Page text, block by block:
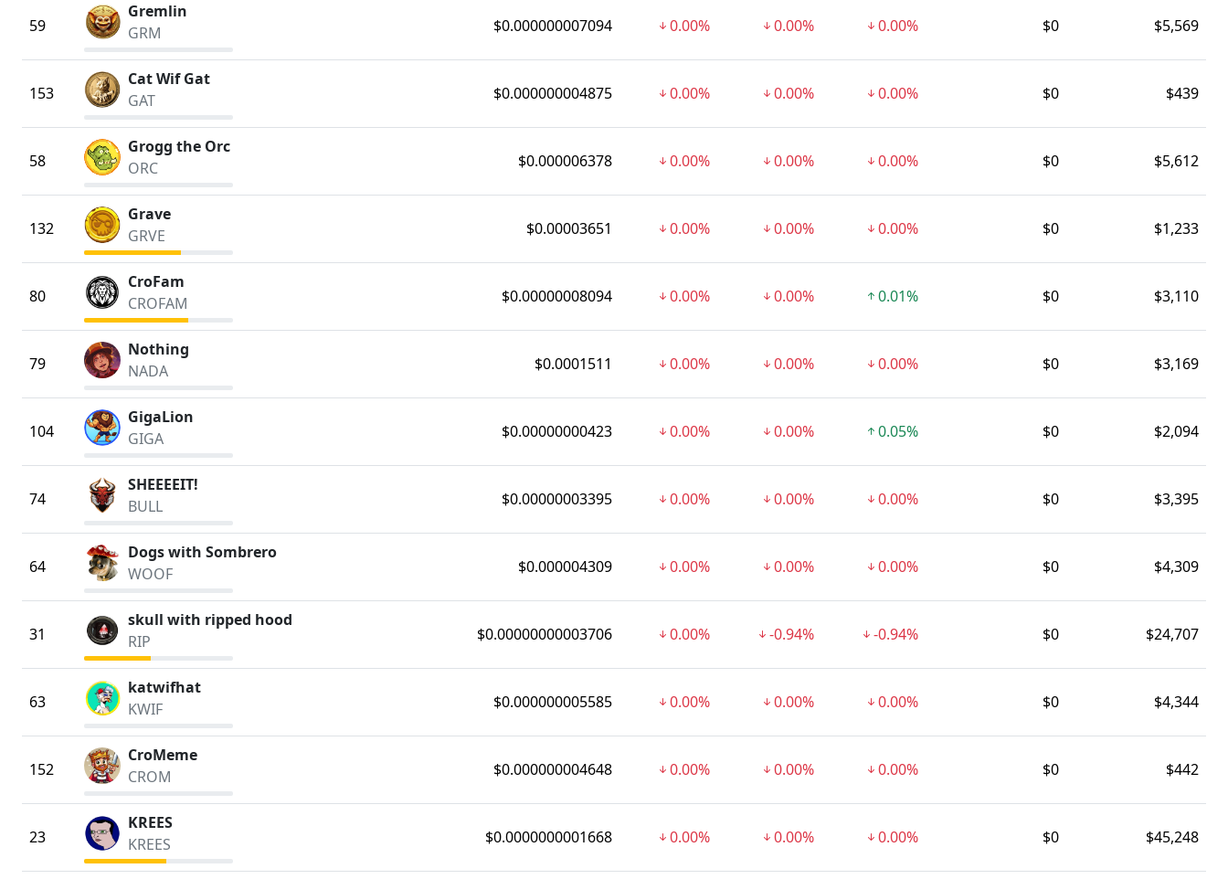
59
Gremlin
GRM
$0.000000007094 0.00% 0.00% 0.00% $0 $5,569
153
Cat Wif Gat
GAT
$0.000000004875 0.00% 0.00% 0.00% $0 $439
58
Grogg the Orc
ORC
$0.000006378 0.00% 0.00% 0.00% $0 $5,612
132
Grave
GRVE
$0.00003651 0.00% 0.00% 0.00% $0 $1,233
80
CroFam
CROFAM
$0.00000008094 0.00% 0.00% 0.01% $0 $3,110
79
Nothing
NADA
$0.0001511 0.00% 0.00% 0.00% $0 $3,169
104
GigaLion
GIGA
$0.00000000423 0.00% 0.00% 0.05% $0 $2,094
74
SHEEEEIT!
BULL
$0.00000003395 0.00% 0.00% 0.00% $0 $3,395
64
Dogs with Sombrero
WOOF
$0.000004309 0.00% 0.00% 0.00% $0 $4,309
31
skull with ripped hood
RIP
$0.00000000003706 0.00% -0.94% -0.94% $0 $24,707
63
katwifhat
KWIF
$0.000000005585 0.00% 0.00% 0.00% $0 $4,344
152
CroMeme
CROM
$0.000000004648 0.00% 0.00% 0.00% $0 $442
23
KREES
KREES
$0.0000000001668 0.00% 0.00% 0.00% $0 $45,248